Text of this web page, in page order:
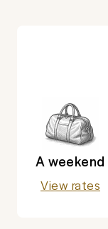
A weekend
View rates